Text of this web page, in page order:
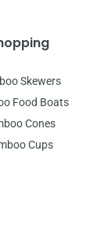
Skewers
Food Boats
Cones
Cups